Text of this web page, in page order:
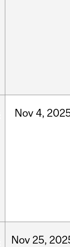
Nov 4,
Nov 25,